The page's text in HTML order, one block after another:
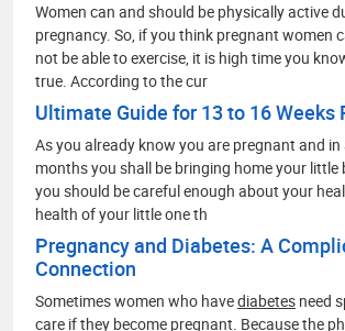
Women can and should be physically active
pregnancy. So, if you think pregnant women
not be able to exercise, it is high time you
true. According to the cur
Ultimate Guide for 13 to 16 Weeks
As you already know you are pregnant and
months you shall be bringing home your little
you should be careful enough about your
health of your little one th
Pregnancy and Diabetes: A
Connection
Sometimes women who havediabetes need
care if they become pregnant. Because the